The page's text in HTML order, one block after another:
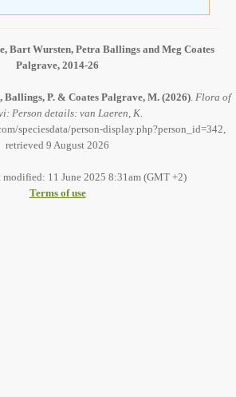
Bart Wursten, Petra Ballings and Meg Coates
Palgrave, 2014-26
Ballings, P. & Coates Palgrave, M. (2026) Flora of
Person details: van Laeren, K.
speciesdata/person-display.php?person_id=342,
retrieved 9 August 2026
modified: 11 June 2025 8:31am (GMT +2)
Terms of use